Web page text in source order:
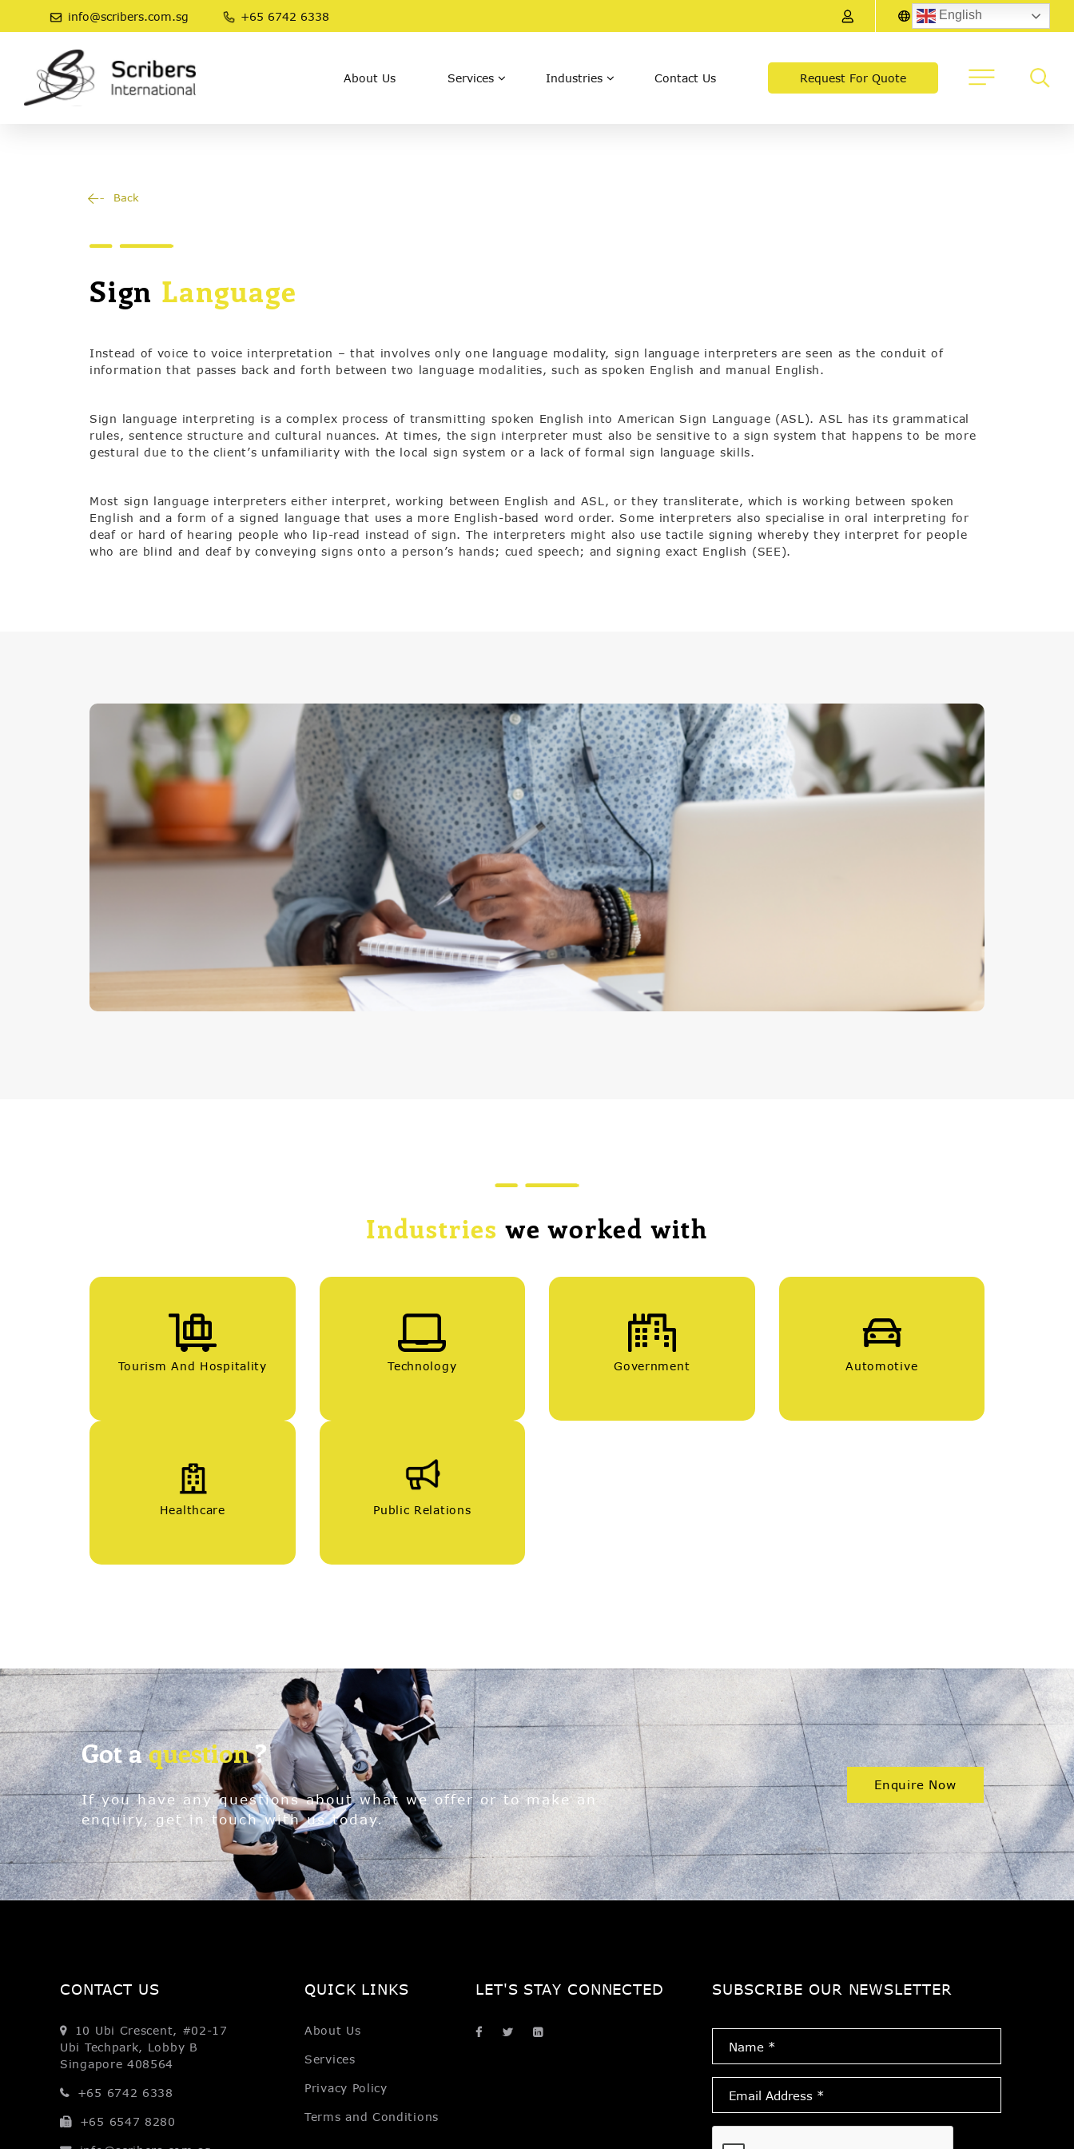
info@scribers.com.sg +65 6742 6338 English
About Us Services Industries Contact Us Request For Quote
Back
Sign Language
Instead of voice to voice interpretation – that involves only one language modality, sign language interpreters are seen as the conduit of
information that passes back and forth between two language modalities, such as spoken English and manual English.
Sign language interpreting is a complex process of transmitting spoken English into American Sign Language (ASL). ASL has its grammatical
rules, sentence structure and cultural nuances. At times, the sign interpreter must also be sensitive to a sign system that happens to be more
gestural due to the client’s unfamiliarity with the local sign system or a lack of formal sign language skills.
Most sign language interpreters either interpret, working between English and ASL, or they transliterate, which is working between spoken
English and a form of a signed language that uses a more English-based word order. Some interpreters also specialise in oral interpreting for
deaf or hard of hearing people who lip-read instead of sign. The interpreters might also use tactile signing whereby they interpret for people
who are blind and deaf by conveying signs onto a person’s hands; cued speech; and signing exact English (SEE).
Industrieswe worked with
Tourism And Hospitality Technology Government Automotive
Healthcare Public Relations
Got aquestion?
If you have any questions about what we offer or to make an
enquiry, get in touch with us today.
Enquire Now
CONTACT US
10 Ubi Crescent, #02-17
Ubi Techpark, Lobby B
Singapore 408564
+65 6742 6338
+65 6547 8280
QUICK LINKS
About Us
Services
Privacy Policy
Terms and Conditions
LET'S STAY CONNECTED SUBSCRIBE OUR NEWSLETTER
Address
*